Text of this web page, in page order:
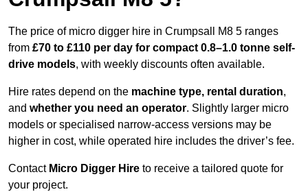
The price of micro digger hire in Crumpsall M8 5 ranges
from £70 to £110 per day for compact 0.8–1.0 tonne self-
drive models, with weekly discounts often available.
Hire rates depend on the machine type, rental duration,
and whether you need an operator. Slightly larger micro
models or specialised narrow-access versions may be
higher in cost, while operated hire includes the driver’s fee.
Contact Micro Digger Hire to receive a tailored quote for
your project.